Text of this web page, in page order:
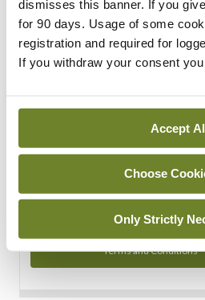
dismisses this banner. If you
for 90 days. Usage of some
registration and required for
If you withdraw your consent you
Accept
Choose
Only Strictly
Cant find what you are looking
with our support team.
Contact Support
You can read more about how we
Privacy Policy and Terms and
Terms and Conditions